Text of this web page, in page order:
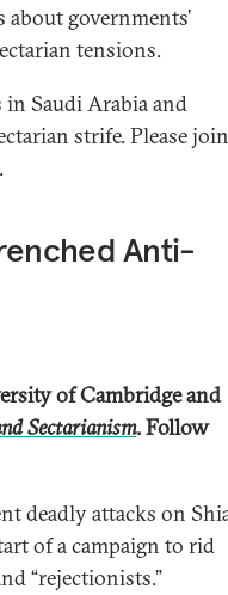
about governments’
tensions.
Saudi Arabia and
strife. Please join
Anti-
of Cambridge and
Sectarianism. Follow
deadly attacks on
of a campaign to rid
“rejectionists.”